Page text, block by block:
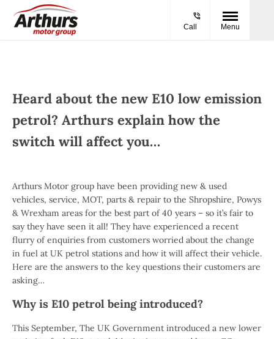
Call Menu
Heard about the new E10 low emission
petrol? Arthurs explain how the
switch will affect you…
Arthurs Motor group have been providing new & used
vehicles, service, MOT, parts & repair to the Shropshire, Powys
& Wrexham areas for the best part of 40 years – so it’s fair to
say they have seen it all! They have experienced a recent
flurry of enquiries from customers worried about the change
in fuel at UK petrol stations and how it will affect their vehicle.
Here are the answers to the key questions their customers are
asking…
Why is E10 petrol being introduced?
This September, The UK Government introduced a new lower